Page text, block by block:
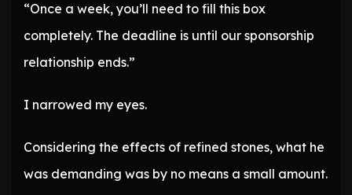
“Once a week, you’ll need to fill this box
completely. The deadline is until our sponsorship
relationship ends.”
I narrowed my eyes.
Considering the effects of refined stones, what he
was demanding was by no means a small amount.